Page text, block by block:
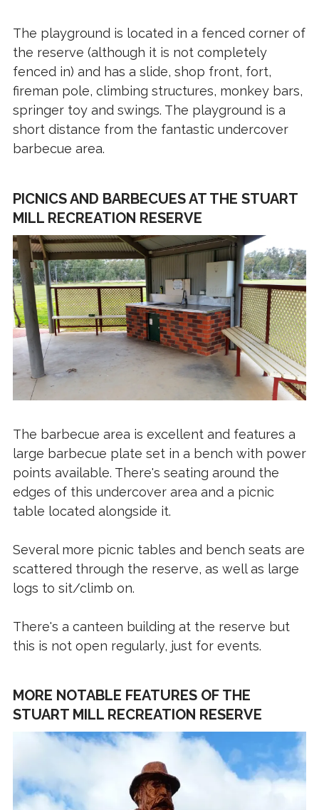
The playground is located in a fenced corner of
the reserve (although it is not completely
fenced in) and has a slide, shop front, fort,
fireman pole, climbing structures, monkey bars,
springer toy and swings. The playground is a
short distance from the fantastic undercover
barbecue area.
PICNICS AND BARBECUES AT THE STUART
MILL RECREATION RESERVE
The barbecue area is excellent and features a
large barbecue plate set in a bench with power
points available. There's seating around the
edges of this undercover area and a picnic
table located alongside it.
Several more picnic tables and bench seats are
scattered through the reserve, as well as large
logs to sit/climb on.
There's a canteen building at the reserve but
this is not open regularly, just for events.
MORE NOTABLE FEATURES OF THE
STUART MILL RECREATION RESERVE